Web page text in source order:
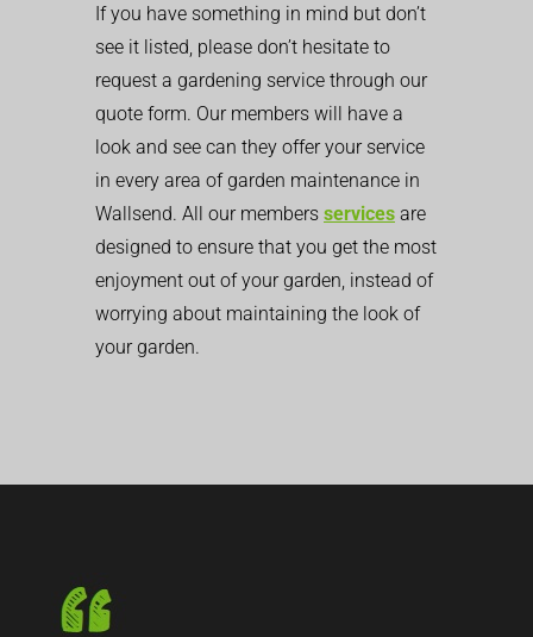
If you have something in mind but don’t
see it listed, please don’t hesitate to
request a gardening service through our
quote form. Our members will have a
look and see can they offer your service
in every area of garden maintenance in
Wallsend. All our members services are
designed to ensure that you get the most
enjoyment out of your garden, instead of
worrying about maintaining the look of
your garden.